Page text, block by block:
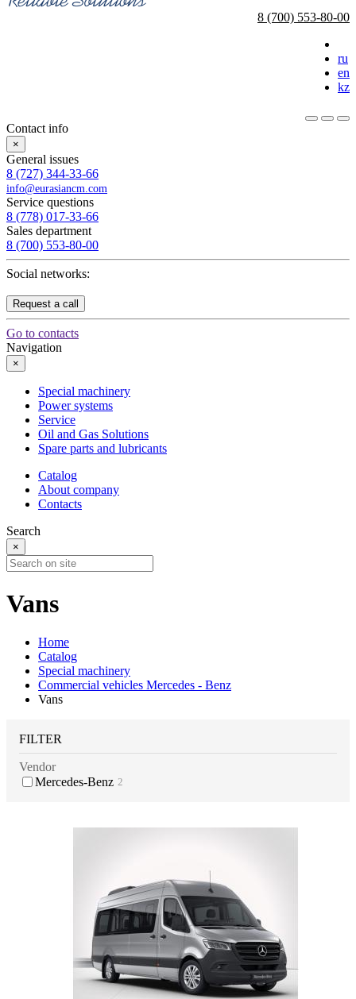
8 (700) 553-80-00
ru
en
kz
Contact info
×
General issues
8 (727) 344-33-66
info@eurasiancm.com
Service questions
8 (778) 017-33-66
Sales department
8 (700) 553-80-00
Social networks:
Request a call
Go to contacts
Navigation
×
Special machinery
Power systems
Service
Oil and Gas Solutions
Spare parts and lubricants
Catalog
About company
Contacts
Search
×
Vans
Home
Catalog
Special machinery
Commercial vehicles Mercedes - Benz
Vans
FILTER
Vendor
Mercedes-Benz 2